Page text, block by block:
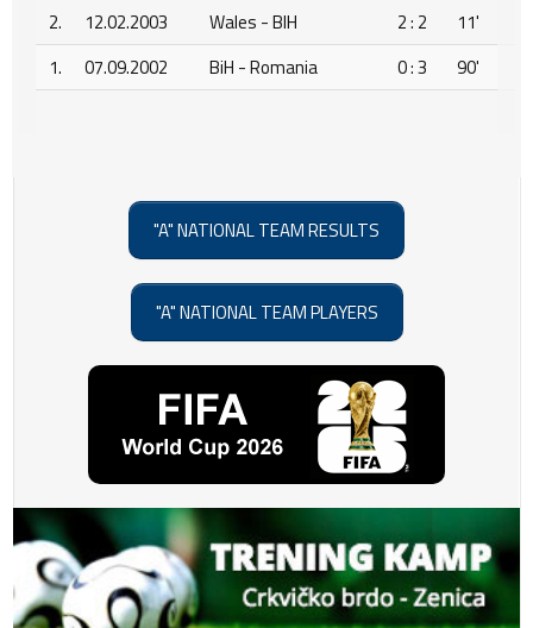
2.
12.02.2003 Wales - BIH 2 : 2
11'
1.
07.09.2002 BiH - Romania 0 : 3 90'
"A" NATIONAL TEAM RESULTS
"A" NATIONAL TEAM PLAYERS